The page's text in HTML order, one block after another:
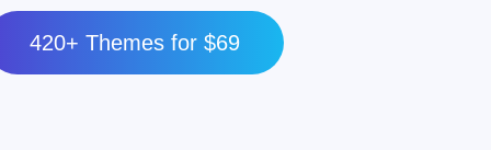
420+ Themes for $69